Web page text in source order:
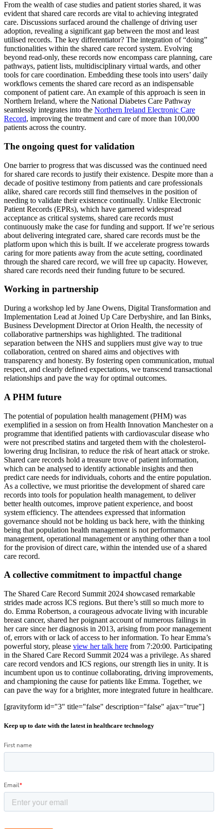
From the wealth of case studies and patient stories shared, it was
evident that shared care records are vital to achieving integrated
care. Discussions surfaced around the challenge of driving user
adoption, revealing a significant gap between the most and least
utilised records. The key differentiator? The integration of “doing”
functionalities within the shared care record system. Evolving
beyond read-only, these records now encompass care planning, care
pathways, patient lists, multidisciplinary virtual wards, and other
tools for care coordination. Embedding these tools into users’ daily
workflows cements the shared care record as an indispensable
component of patient care. An example of this approach is seen in
Northern Ireland, where the National Diabetes Care Pathway
seamlessly integrates into the Northern Ireland Electronic Care
Record, improving the treatment and care of more than 100,000
patients across the country.
The ongoing quest for validation
One barrier to progress that was discussed was the continued need
for shared care records to justify their existence. Despite more than a
decade of positive testimony from patients and care professionals
alike, shared care records still find themselves in the position of
needing to validate their existence continually. Unlike Electronic
Patient Records (EPRs), which have garnered widespread
acceptance as critical systems, shared care records must
continuously make the case for funding and support. If we’re serious
about delivering integrated care, shared care records must be the
platform upon which this is built. If we accelerate progress towards
caring for more patients away from the acute setting, coordinated
through the shared care record, we will free up capacity. However,
shared care records need their funding future to be secured.
Working in partnership
During a workshop led by Jane Owens, Digital Transformation and
Implementation Lead at Joined Up Care Derbyshire, and Ian Binks,
Business Development Director at Orion Health, the necessity of
collaborative partnerships was highlighted. The traditional
separation between the NHS and suppliers must give way to true
collaboration, centred on shared aims and objectives with
transparency and honesty. By fostering open communication, mutual
respect, and clearly defined expectations, we transcend transactional
relationships and pave the way for optimal outcomes.
A PHM future
The potential of population health management (PHM) was
exemplified in a session on from Health Innovation Manchester on a
programme that identified patients with cardiovascular disease who
were not prescribed statins and targeted them with the cholesterol-
lowering drug Inclisiran, to reduce the risk of heart attack or stroke.
Shared care records hold a treasure trove of patient information,
which can be analysed to identify actionable insights and then
predict care needs for individuals, cohorts and the entire population.
As a collective, we must prioritise the development of shared care
records into tools for population health management, to deliver
better health outcomes, improve patient experience, and boost
system efficiency. The attendees expressed that information
governance should not be holding us back here, with the thinking
being that population health management is not performance
management, operational management or anything other than a tool
for the provision of direct care, within the intended use of a shared
care record.
A collective commitment to impactful change
The Shared Care Record Summit 2024 showcased remarkable
strides made across ICS regions. But there’s still so much more to
do. Emma Robertson, a courageous advocate living with incurable
breast cancer, shared her poignant account of numerous failings in
her care since her diagnosis in 2013, arising from poor management
of, errors with or lack of access to her information. To hear Emma’s
powerful story, please view her talk here from 7:20:00. Participating
in the Shared Care Record Summit 2024 was a privilege. As shared
care record vendors and ICS regions, our strength lies in unity. It is
incumbent upon us to continue collaborating, driving improvements,
and championing the cause for patients like Emma. Together, we
can pave the way for a brighter, more integrated future in healthcare.
[gravityform id="3" title="false" description="false" ajax="true"]
Keep up to date with the latest in healthcare technology